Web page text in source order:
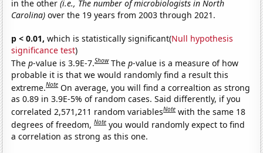
in the other(i.e., The number of microbiologists in North
Carolina) over the 19 years from 2003 through 2021.
p < 0.01, which is statistically significant(Null hypothesis
significance test)
Thep-value is 3.9E-7.Show Thep-value is a measure of how
probable it is that we would randomly find a result this
extreme.Note On average, you will find a correaltion as strong
as 0.89 in 3.9E-5% of random cases. Said differently, if you
correlated 2,571,211 random variablesNote with the same 18
degrees of freedom,Note you would randomly expect to find
a correlation as strong as this one.